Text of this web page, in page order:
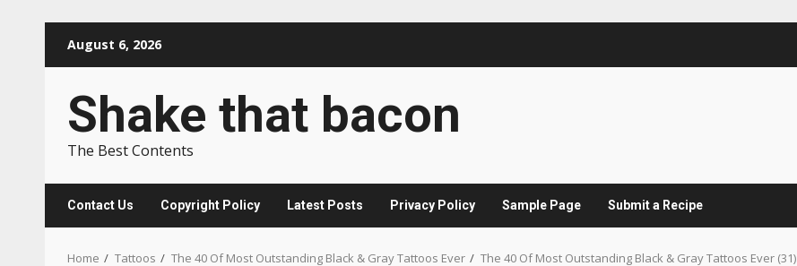
August 6, 2026
Shake that bacon
The Best Contents
Contact Us Copyright Policy Latest Posts Privacy Policy Sample Page Submit a Recipe
Home Tattoos The 40 Of Most Outstanding Black & Gray Tattoos Ever The 40 Of Most Outstanding Black & Gray Tattoos Ever (31)